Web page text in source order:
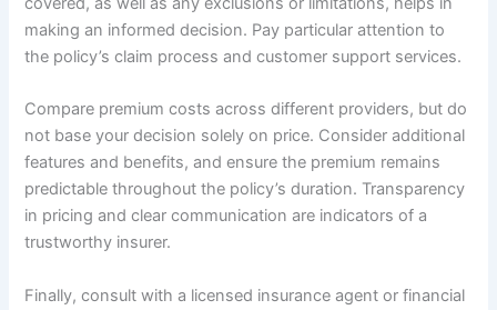
making an informed decision. Pay particular attention to
the policy’s claim process and customer support services.
Compare premium costs across different providers, but do
not base your decision solely on price. Consider additional
features and benefits, and ensure the premium remains
predictable throughout the policy’s duration. Transparency
in pricing and clear communication are indicators of a
trustworthy insurer.
Finally, consult with a licensed insurance agent or financial